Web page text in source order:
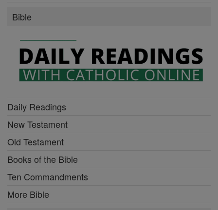
Bible
Daily Readings
New Testament
Old Testament
Books of the Bible
Ten Commandments
More Bible